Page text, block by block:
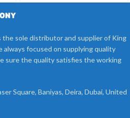
the sole distributor and supplier of King
always focused on supplying quality
sure the quality satisfies the working
Square, Baniyas, Deira, Dubai, United